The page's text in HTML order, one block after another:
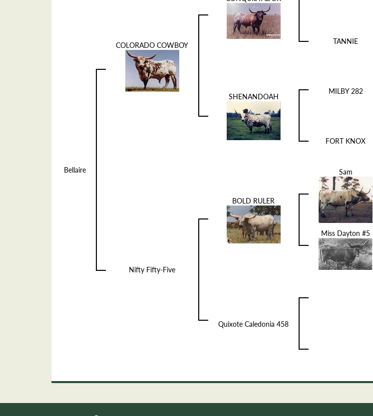
Bellaire
COLORADO COWBOY TANNIE
SHENANDOAH
MILBY 282
FORT KNOX
Nifty Fifty-Five
BOLD RULER
Sam
Miss Dayton #5
Quixote Caledonia 458